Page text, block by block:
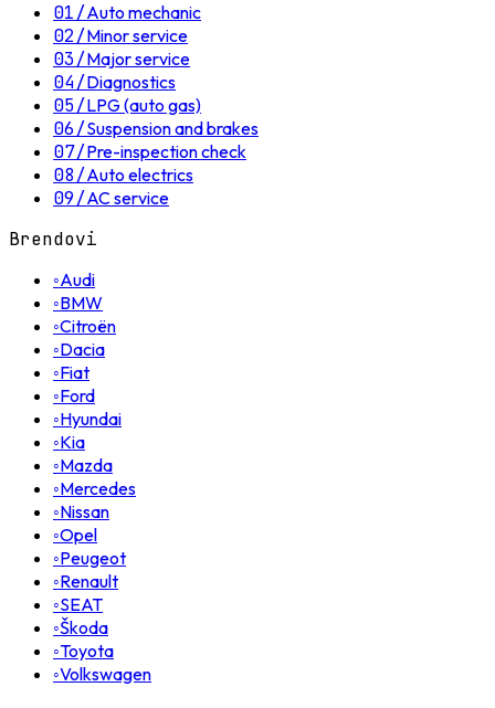
01/Auto mechanic
02/Minor service
03/Major service
04/Diagnostics
05/LPG (auto gas)
06/Suspension and brakes
07/Pre-inspection check
08/Auto electrics
09/AC service
Brendovi
◦Audi
◦BMW
◦Citroën
◦Dacia
◦Fiat
◦Ford
◦Hyundai
◦Kia
◦Mazda
◦Mercedes
◦Nissan
◦Opel
◦Peugeot
◦Renault
◦SEAT
◦Škoda
◦Toyota
◦Volkswagen